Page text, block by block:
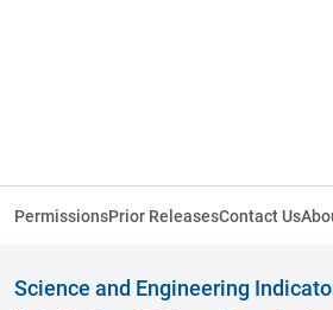
PermissionsPrior ReleasesContact Us
Science and Engineering